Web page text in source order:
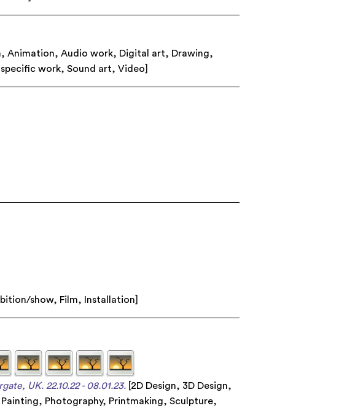
,Animation,Audio work, Digital art, Drawing,
work,Sound art,Video
show, Film, Installation
UK. 22.10.22 - 08.01.23. 2D Design, 3D Design,
Painting, Photography, Printmaking,Sculpture,